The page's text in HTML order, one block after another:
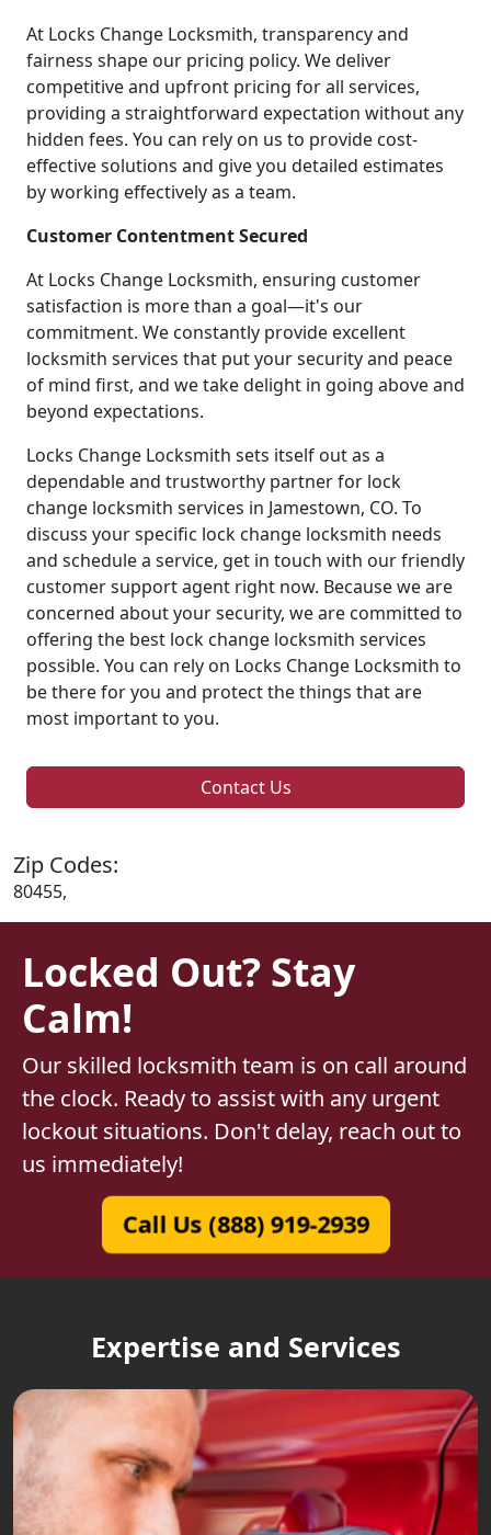
At Locks Change Locksmith, transparency and
fairness shape our pricing policy. We deliver
competitive and upfront pricing for all services,
providing a straightforward expectation without any
hidden fees. You can rely on us to provide cost-
effective solutions and give you detailed estimates
by working effectively as a team.
Customer Contentment Secured
At Locks Change Locksmith, ensuring customer
satisfaction is more than a goal—it's our
commitment. We constantly provide excellent
locksmith services that put your security and peace
of mind first, and we take delight in going above and
beyond expectations.
Locks Change Locksmith sets itself out as a
dependable and trustworthy partner for lock
change locksmith services in Jamestown, CO. To
discuss your specific lock change locksmith needs
and schedule a service, get in touch with our friendly
customer support agent right now. Because we are
concerned about your security, we are committed to
offering the best lock change locksmith services
possible. You can rely on Locks Change Locksmith to
be there for you and protect the things that are
most important to you.
Contact Us
Zip Codes:
80455,
Locked Out? Stay
Calm!
Our skilled locksmith team is on call around
the clock. Ready to assist with any urgent
lockout situations. Don't delay, reach out to
us immediately!
Call Us (888) 919-2939
Expertise and Services